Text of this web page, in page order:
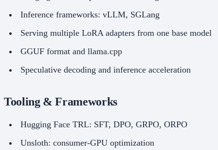
Inference frameworks: vLLM, SGLang
Serving multiple LoRA adapters from one base model
GGUF format and llama.cpp
Speculative decoding and inference acceleration
Tooling & Frameworks
Hugging Face TRL: SFT, DPO, GRPO, ORPO
Unsloth: consumer-GPU optimization